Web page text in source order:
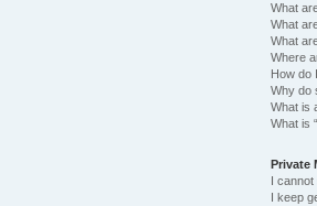
What
What
What
Where
How do
Why do
What is
What is
Private
I
I keep